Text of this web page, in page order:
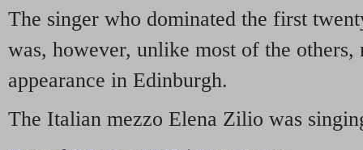
The singer who dominated the first
was, however, unlike most of the
appearance in Edinburgh.
The Italian mezzo Elena Zilio was